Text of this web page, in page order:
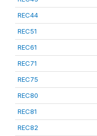
REC44
REC51
REC61
REC71
REC75
REC80
REC81
REC82